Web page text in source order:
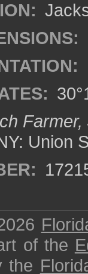
Union
of the
the